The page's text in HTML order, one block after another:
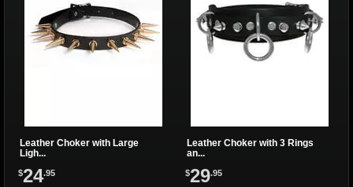
Leather Choker with Large
Ligh...
$24.95
Leather Choker with 3 Rings
an...
$29.95